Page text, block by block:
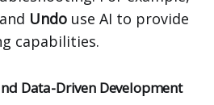
and Undo use AI to provide
capabilities.
Data-Driven Development